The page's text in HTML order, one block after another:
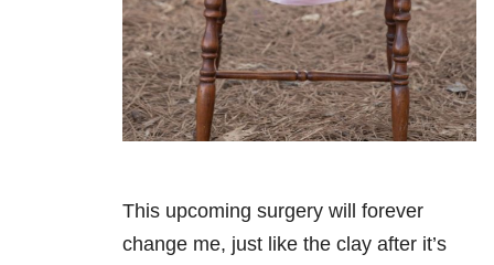
This upcoming surgery will forever
change me, just like the clay after it’s